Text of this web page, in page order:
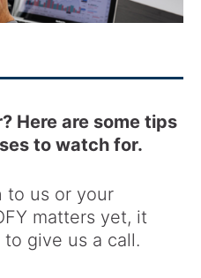
Here are some tips
to watch for.
to us or your
matters yet, it
give us a call.